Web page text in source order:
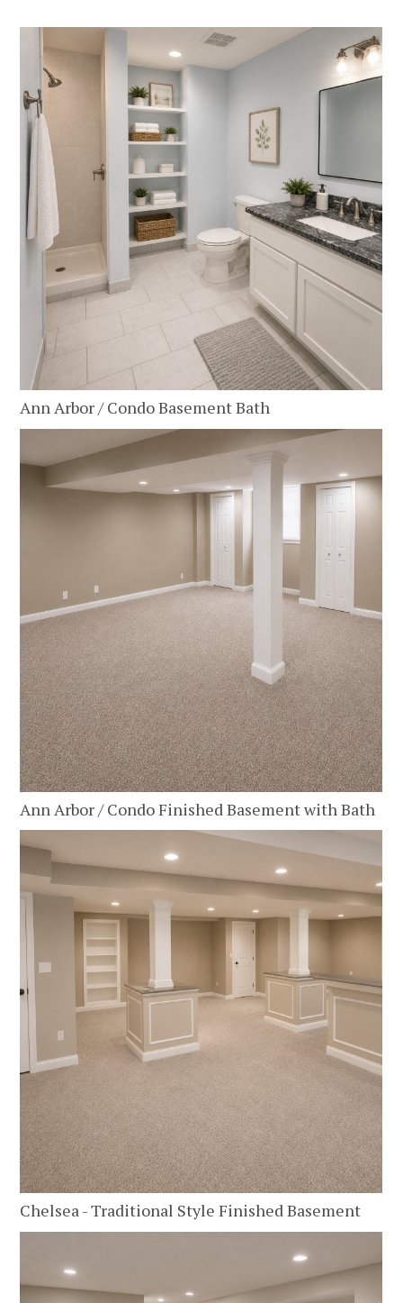
Ann Arbor / Condo Basement Bath
Ann Arbor / Condo Finished Basement with Bath
Chelsea - Traditional Style Finished Basement